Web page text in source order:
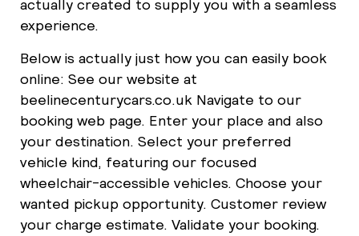
actually created to supply you with a seamless
experience.
Below is actually just how you can easily book
online: See our website at
beelinecenturycars.co.uk Navigate to our
booking web page. Enter your place and also
your destination. Select your preferred
vehicle kind, featuring our focused
wheelchair-accessible vehicles. Choose your
wanted pickup opportunity. Customer review
your charge estimate. Validate your booking.